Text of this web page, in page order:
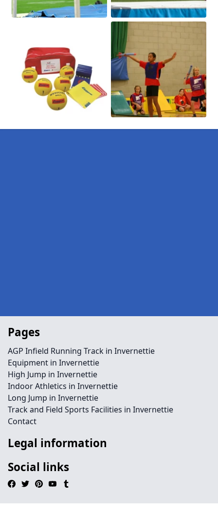
Pages
AGP Infield Running Track in Invernettie
Equipment in Invernettie
High Jump in Invernettie
Indoor Athletics in Invernettie
Long Jump in Invernettie
Track and Field Sports Facilities in Invernettie
Contact
Legal information
Social links